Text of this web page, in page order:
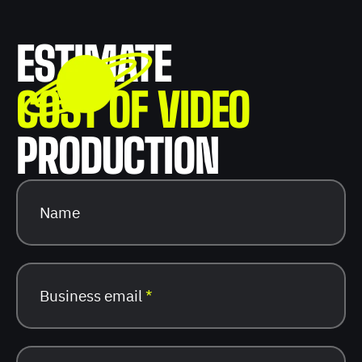
ESTIMATE
COST OF VIDEO
PRODUCTION
Name
Business email *